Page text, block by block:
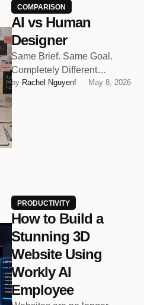
COMPARISON
AI vs Human
Designer
Same Brief. Same Goal.
Completely Different
Outcomes.
by Rachel Nguyen! May 8, 2026
PRODUCTIVITY
How to Build a
Stunning 3D
Website Using
Workly AI
Employee